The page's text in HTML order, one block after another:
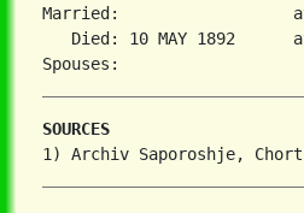
Married:
Died: 10 MAY 1892
SOURCES